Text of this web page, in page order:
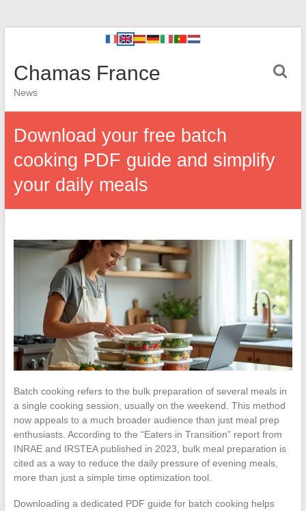
Chamas France
News
Download your free batch
cooking PDF guide and simplify
your daily meals
Batch cooking refers to the bulk preparation of several meals in
a single cooking session, usually on the weekend. This method
now appeals to a much broader audience than just meal prep
enthusiasts. According to the “Eaters in Transition” report from
INRAE and IRSTEA published in 2023, bulk meal preparation is
cited as a way to reduce the daily pressure of evening meals,
more than just a simple time optimization tool.
Downloading a dedicated PDF guide for batch cooking helps